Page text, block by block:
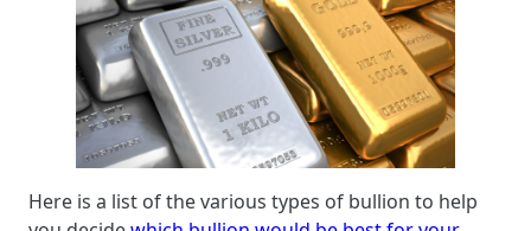
Here is a list of the various types of bullion to help